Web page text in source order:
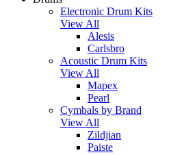
Electronic Drum Kits
View All
Alesis
Carlsbro
Acoustic Drum Kits
View All
Mapex
Pearl
Cymbals by Brand
View All
Zildjian
Paiste